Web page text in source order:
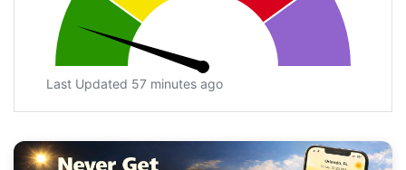
Last Updated 57 minutes ago